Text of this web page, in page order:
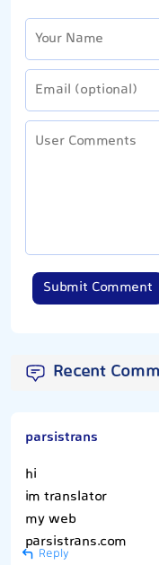
Submit Comment
Recent
parsistrans
hi
im translator
my web
parsistrans.com
Reply